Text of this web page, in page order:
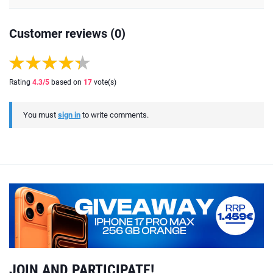
Customer reviews (0)
Rating 4.3/5 based on 17 vote(s)
You must sign in to write comments.